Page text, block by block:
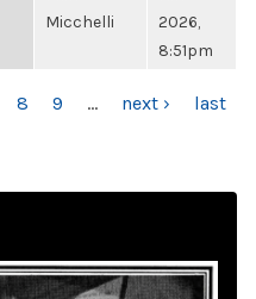
Micchelli
2026,
8:51pm
8 9 … next ›
last